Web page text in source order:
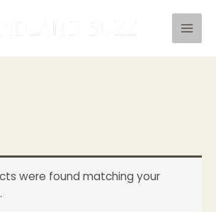
were found matching your